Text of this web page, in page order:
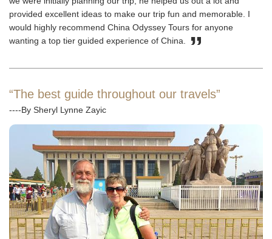
provided excellent ideas to make our trip fun and memorable. I
would highly recommend China Odyssey Tours for anyone
wanting a top tier guided experience of China.
“The best guide throughout our travels”
----By Sheryl Lynne Zayic